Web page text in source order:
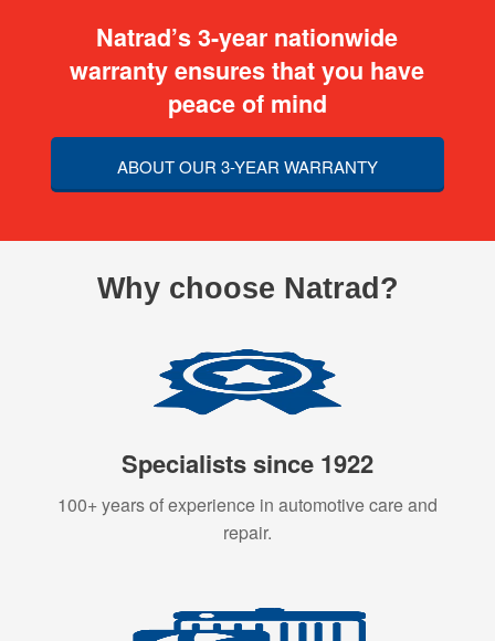
Natrad’s 3-year nationwide
warranty ensures that you have
peace of mind
ABOUT OUR 3-YEAR WARRANTY
Why choose Natrad?
Specialists since 1922
100+ years of experience in automotive care and
repair.